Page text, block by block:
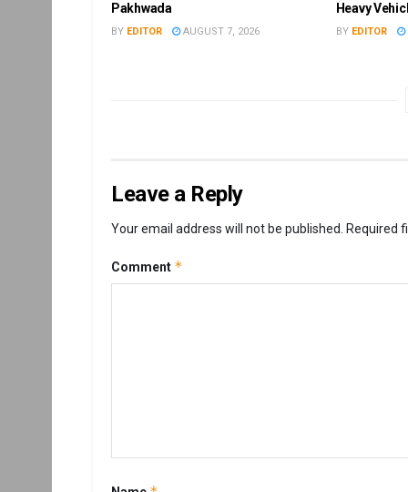
Pakhwada
BY EDITOR AUGUST 7, 2026
Heavy
BY EDITOR
Leave a Reply
Your email address will not be published. Required
Comment *